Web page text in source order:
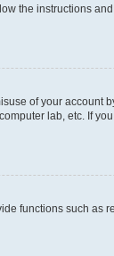
the instructions
of your account
lab, etc. If
functions such as